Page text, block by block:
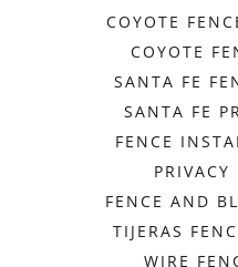
COYOTE
COYOTE
SANTA FE
SANTA FE
FENCE
PRIVACY
FENCE AND
TIJERAS
WIRE